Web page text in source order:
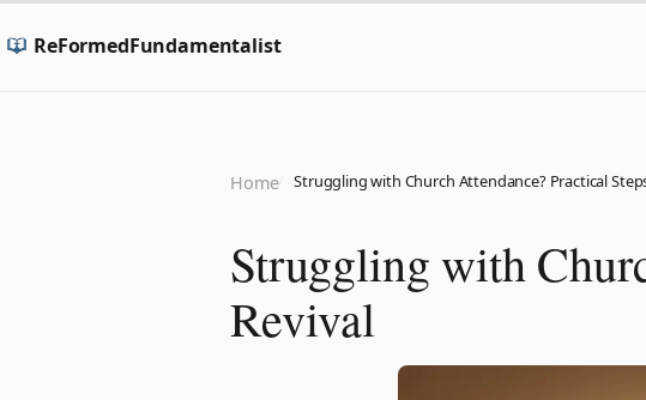
ReFormedFundamentalist
Home Struggling with Church Attendance? Practical
Struggling with
Revival